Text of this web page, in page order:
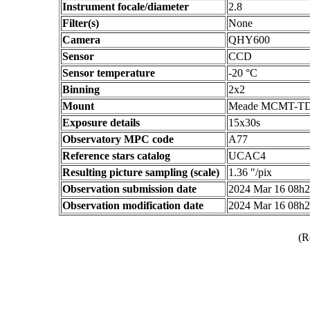
Instrument focale/diameter
2.8
Filter(s)
None
Camera
QHY600
Sensor
CCD
Sensor temperature
-20 °C
Binning
2x2
Mount
Meade MCMT-
Exposure details
15x30s
Observatory MPC code
A77
Reference stars catalog
UCAC4
Resulting picture sampling (scale)
1.36 "/pix
Observation submission date
2024 Mar 16
Observation modification date
2024 Mar 16